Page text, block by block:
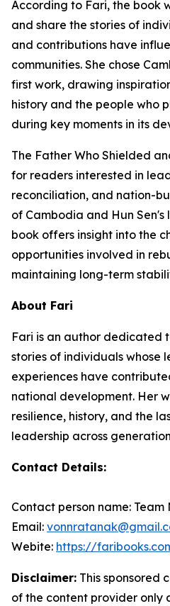
According to Fari, the book
and share the stories of
and contributions have
communities. She chose
first work, drawing
history and the people who
during key moments in its
The Father Who Shielded
for readers interested in
reconciliation, and nation-
of Cambodia and Hun Sen's
book offers insight into the
opportunities involved in
maintaining long-term
About Fari
Fari is an author dedicated
stories of individuals whose
experiences have
national development. Her
resilience, history, and the
leadership across
Contact Details:
Contact person name: Team
Email:
Webite: https://
Disclaimer: This sponsored
of the content provider only